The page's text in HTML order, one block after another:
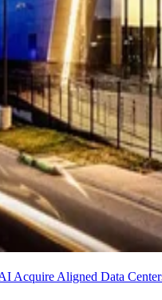
Acquire Aligned Data